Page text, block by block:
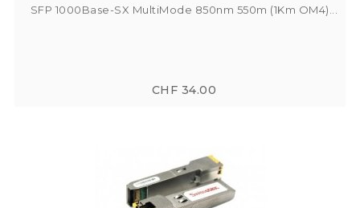
SFP 1000Base-SX MultiMode 850nm 550m (1Km OM4)...
CHF 34.00